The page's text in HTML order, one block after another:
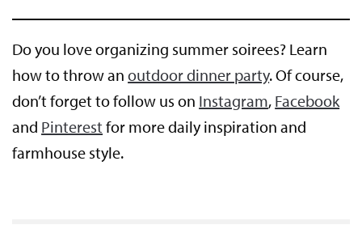
Do you love organizing summer soirees? Learn
how to throw anoutdoor dinner party. Of course,
don’t forget to follow us on Instagram, Facebook
and Pinterest for more daily inspiration and
farmhouse style.